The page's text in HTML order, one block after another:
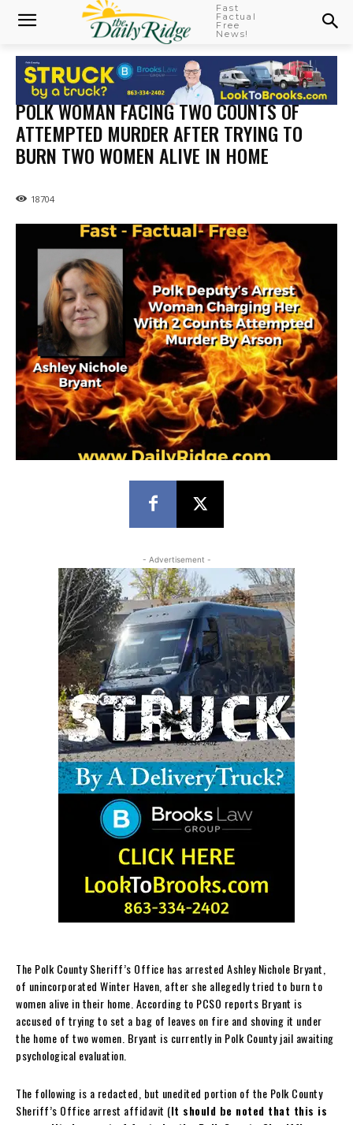
Fast
Factual
Free
News!
POLK WOMAN FACING TWO COUNTS OF
ATTEMPTED MURDER AFTER TRYING TO
BURN TWO WOMEN ALIVE IN HOME
18704
- Advertisement -
The Polk County Sheriff’s Office has arrested Ashley Nichole Bryant,
of unincorporated Winter Haven, after she allegedly tried to burn to
women alive in their home. According to PCSO reports Bryant is
accused of trying to set a bag of leaves on fire and shoving it under
the home of two women. Bryant is currently in Polk County jail awaiting
psychological evaluation.
The following is a redacted, but unedited portion of the Polk County
Sheriff’s Office arrest affidavit (It should be noted that this is